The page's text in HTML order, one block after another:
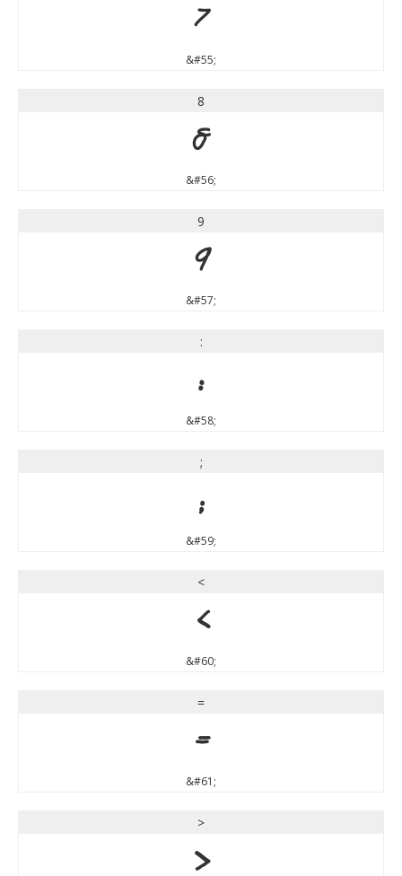
7
&#55;
8
8
&#56;
9
9
&#57;
:
:
&#58;
;
;
&#59;
<
<
&#60;
=
=
&#61;
>
>